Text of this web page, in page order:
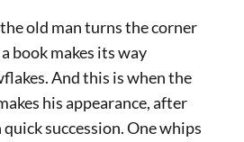
old man turns the corner
book makes its way
And this is when the
his appearance, after
succession. One whips